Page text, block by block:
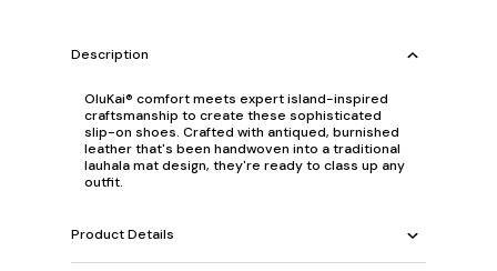
Description
OluKai® comfort meets expert island-inspired
craftsmanship to create these sophisticated
slip-on shoes. Crafted with antiqued, burnished
leather that's been handwoven into a traditional
lauhala mat design, they're ready to class up any
outfit.
Product Details